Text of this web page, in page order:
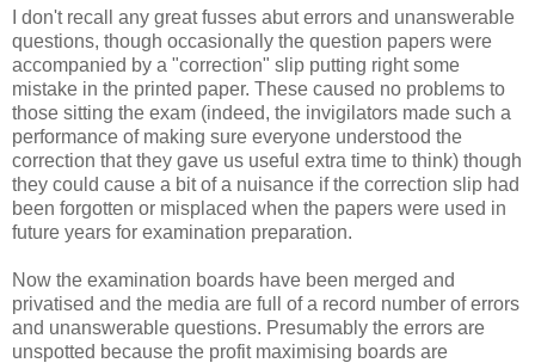
I don't recall any great fusses abut errors and unanswerable
questions, though occasionally the question papers were
accompanied by a "correction" slip putting right some
mistake in the printed paper. These caused no problems to
those sitting the exam (indeed, the invigilators made such a
performance of making sure everyone understood the
correction that they gave us useful extra time to think) though
they could cause a bit of a nuisance if the correction slip had
been forgotten or misplaced when the papers were used in
future years for examination preparation.
Now the examination boards have been merged and
privatised and the media are full of a record number of errors
and unanswerable questions. Presumably the errors are
unspotted because the profit maximising boards are